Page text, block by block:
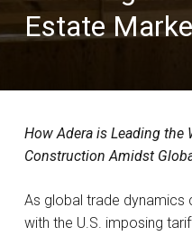
Estate
How Adera is Leading the
Construction Amidst
As global trade
with the U.S. imposing